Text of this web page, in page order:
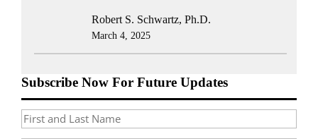
Robert S. Schwartz, Ph.D.
March 4, 2025
Subscribe Now For Future Updates